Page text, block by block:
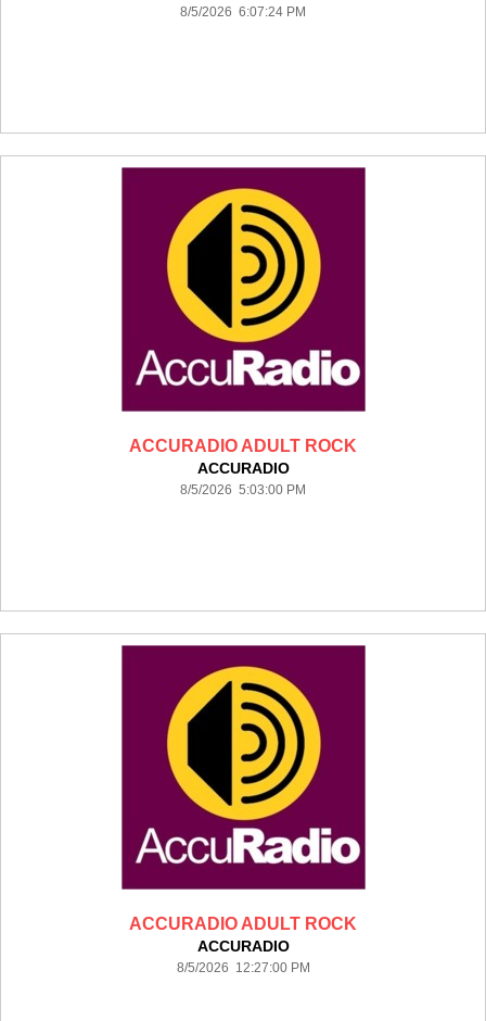
8/5/2026 6:07:24 PM
ACCURADIO ADULT ROCK
ACCURADIO
8/5/2026 5:03:00 PM
ACCURADIO ADULT ROCK
ACCURADIO
8/5/2026 12:27:00 PM